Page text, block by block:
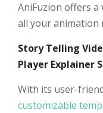
AniFuzion offers
all your animation
Story Telling
Player Explainer
With its user-
customizable